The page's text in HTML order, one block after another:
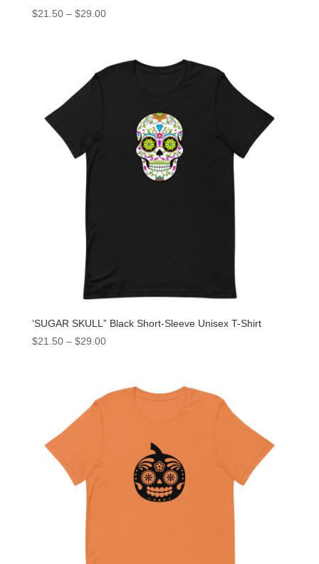
$21.50– $29.00
‘SUGAR SKULL” Black Short-Sleeve Unisex T-Shirt
$21.50– $29.00